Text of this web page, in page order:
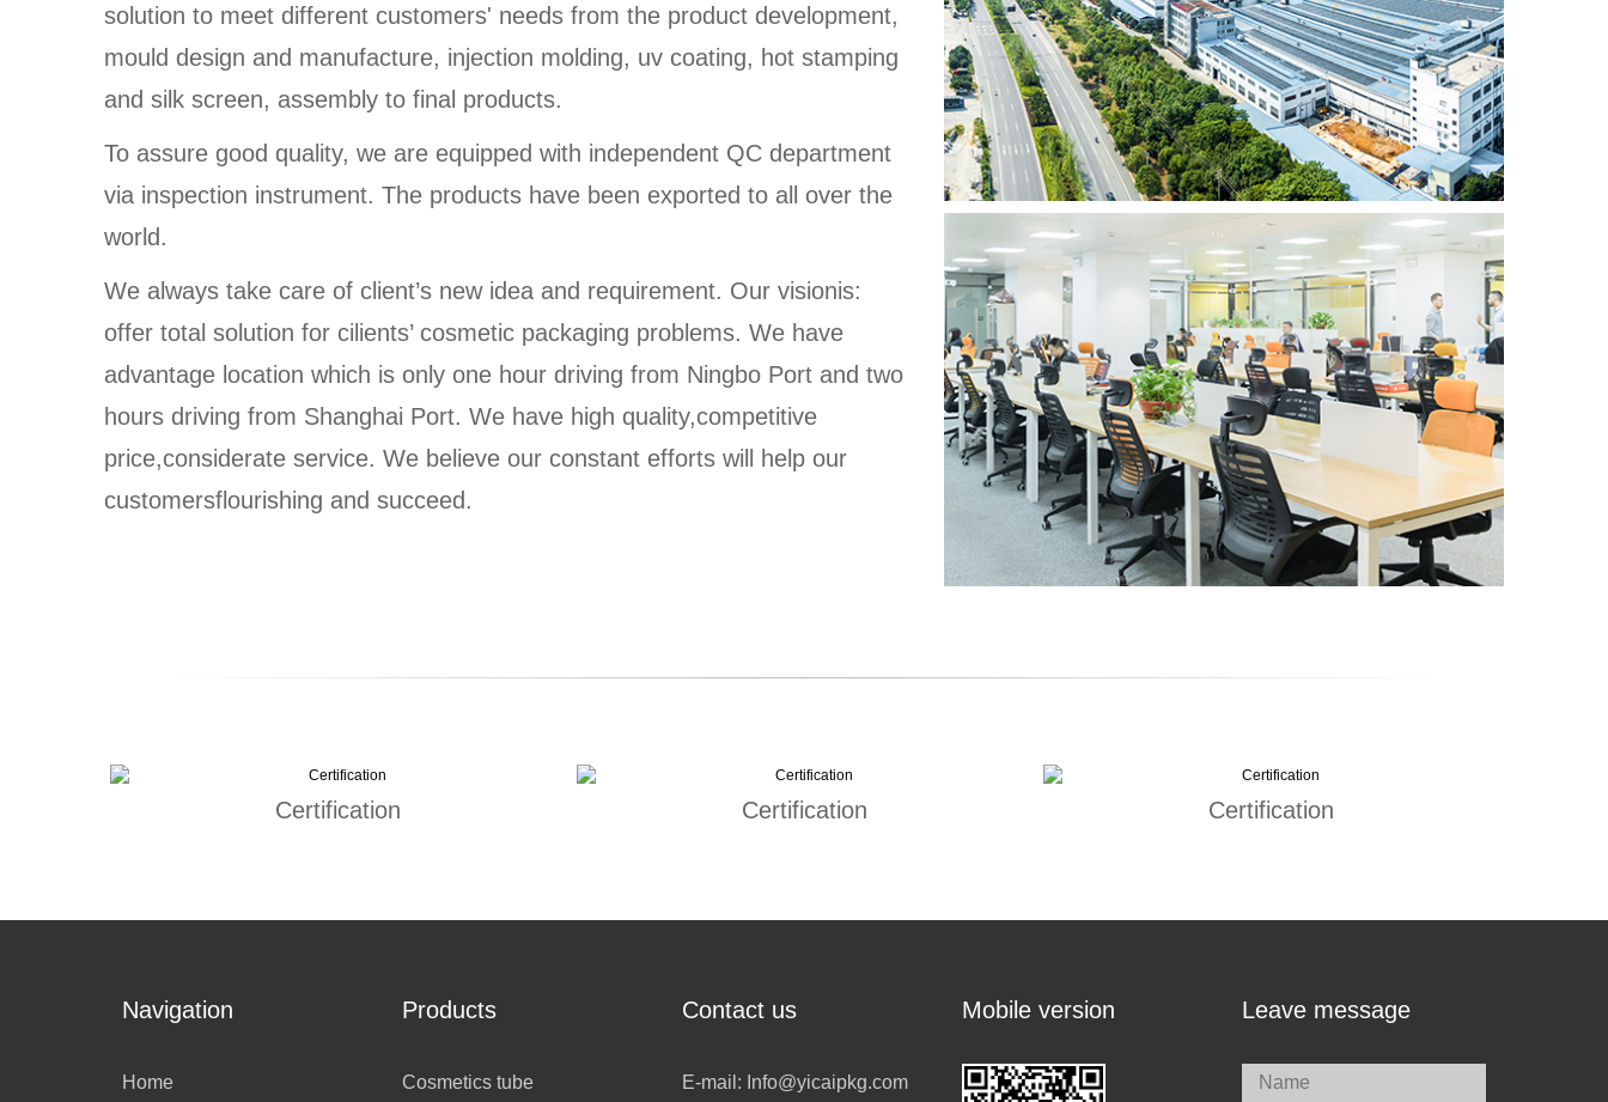
solution to meet different customers' needs from the product development,
mould design and manufacture, injection molding, uv coating, hot stamping
and silk screen, assembly to final products.
To assure good quality, we are equipped with independent QC department
via inspection instrument. The products have been exported to all over the
world.
We always take care of client’s new idea and requirement. Our visionis:
offer total solution for cilients’ cosmetic packaging problems. We have
advantage location which is only one hour driving from Ningbo Port and two
hours driving from Shanghai Port. We have high quality,competitive
price,considerate service. We believe our constant efforts will help our
customersflourishing and succeed.
Certification Certification Certification
Navigation
Home
Products
Cosmetics tube
Contact us
E-mail: Info@yicaipkg.com
Mobile version Leave message